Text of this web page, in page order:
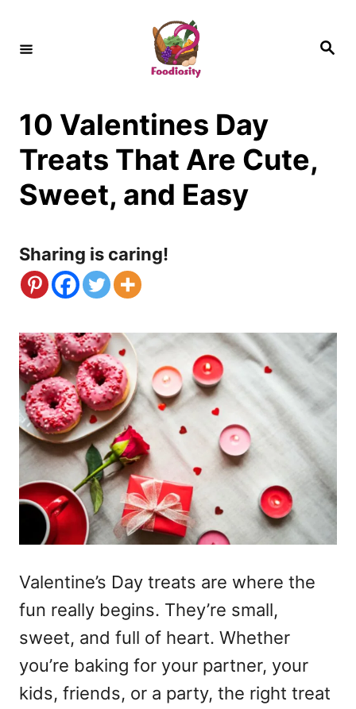
S
10 Valentines Day
Treats That Are Cute,
Sweet, and Easy
Sharing is caring!
Valentine’s Day treats are where the
fun really begins. They’re small,
sweet, and full of heart. Whether
you’re baking for your partner, your
kids, friends, or a party, the right treat